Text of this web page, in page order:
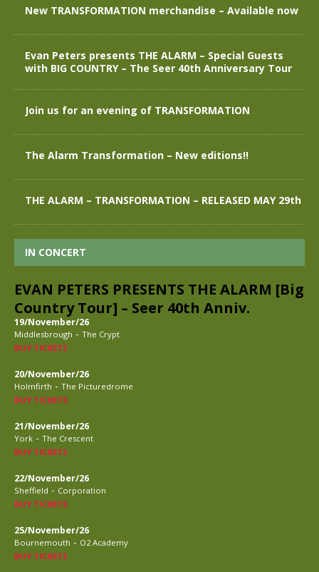
New TRANSFORMATION merchandise – Available now
Evan Peters presents THE ALARM – Special Guests
with BIG COUNTRY – The Seer 40th Anniversary Tour
Join us for an evening of TRANSFORMATION
The Alarm Transformation – New editions!!
THE ALARM – TRANSFORMATION – RELEASED MAY 29th
IN CONCERT
EVAN PETERS PRESENTS THE ALARM [Big
Country Tour] – Seer 40th Anniv.
19/November/26
Middlesbrough - The Crypt
BUY TICKETS
20/November/26
Holmfirth - The Picturedrome
BUY TICKETS
21/November/26
York - The Crescent
BUY TICKETS
22/November/26
Sheffield - Corporation
BUY TICKETS
25/November/26
Bournemouth - O2 Academy
BUY TICKETS